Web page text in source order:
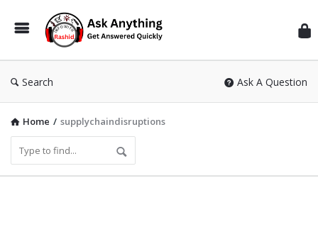
Search Ask A Question
Home / supplychaindisruptions